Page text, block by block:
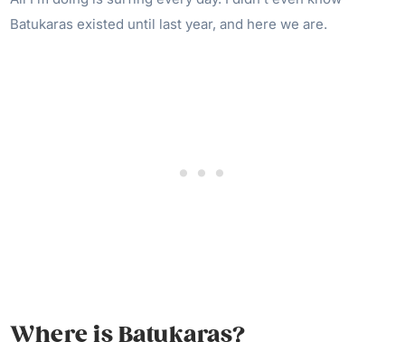
Batukaras existed until last year, and here we are.
Where is Batukaras?